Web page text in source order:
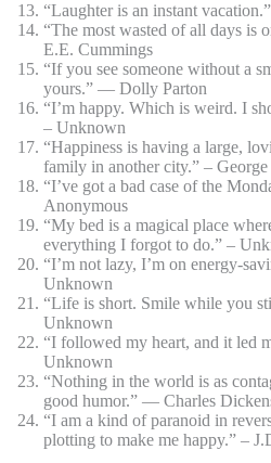
“Laughter is an instant
“The most wasted of all days is
E.E. Cummings
“If you see someone without a
yours.” ― Dolly Parton
“I’m happy. Which is weird. I
– Unknown
“Happiness is having a large,
family in another city.” –
“I’ve got a bad case of the
Anonymous
“My bed is a magical place
everything I forgot to do.” –
“I’m not lazy, I’m on energy-
Unknown
“Life is short. Smile while you
Unknown
“I followed my heart, and it led
Unknown
“Nothing in the world is as
good humor.” ― Charles
“I am a kind of paranoid in
plotting to make me happy.” –